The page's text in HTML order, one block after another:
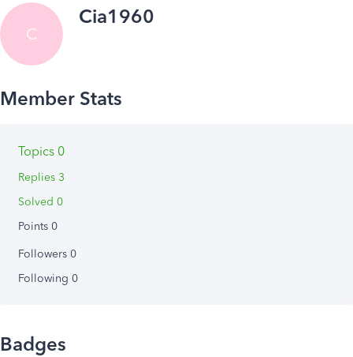
C
Cia1960
Topics 0
Replies 3
Solved 0
Points 0
Followers 0
Following 0
Badges